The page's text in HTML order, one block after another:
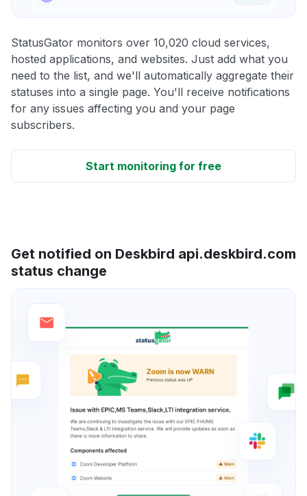
StatusGator monitors over 10,020 cloud services,
hosted applications, and websites. Just add what you
need to the list, and we'll automatically aggregate their
statuses into a single page. You'll receive notifications
for any issues affecting you and your page
subscribers.
Start monitoring for free
Get notified on Deskbird api.deskbird.com
status change